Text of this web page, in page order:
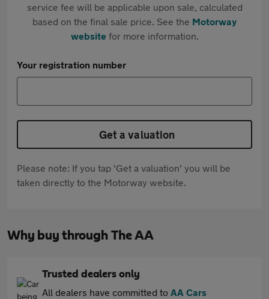
service fee will be applicable upon sale, calculated
based on the final sale price. See the Motorway
websitefor more information.
Your registration number
Get a valuation
Please note: If you tap 'Get a valuation' you will be
taken directly to the Motorway website.
Why buy through The AA
Trusted dealers only
All dealers have committed to AA Cars